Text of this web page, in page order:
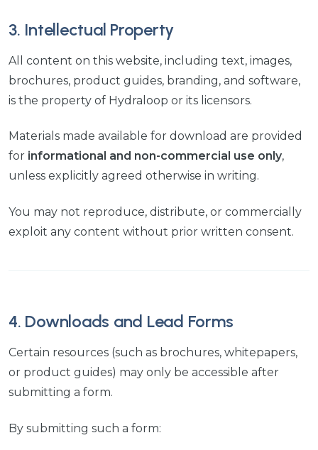
3. Intellectual Property
All content on this website, including text, images,
brochures, product guides, branding, and software,
is the property of Hydraloop or its licensors.
Materials made available for download are provided
for informational and non-commercial use only,
unless explicitly agreed otherwise in writing.
You may not reproduce, distribute, or commercially
exploit any content without prior written consent.
4. Downloads and Lead Forms
Certain resources (such as brochures, whitepapers,
or product guides) may only be accessible after
submitting a form.
By submitting such a form: